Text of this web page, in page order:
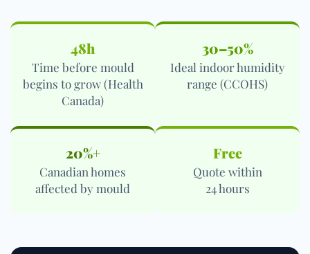
48h
Time before mould
begins to grow (Health
Canada)
30–50%
Ideal indoor humidity
range (CCOHS)
20%+
Canadian homes
affected by mould
Free
Quote within
24 hours